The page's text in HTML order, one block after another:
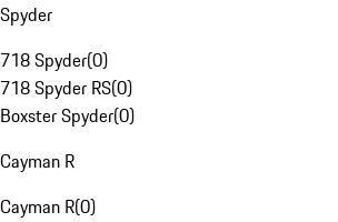
Spyder
718 Spyder(0)
718 Spyder RS(0)
Boxster Spyder(0)
Cayman R
Cayman R(0)